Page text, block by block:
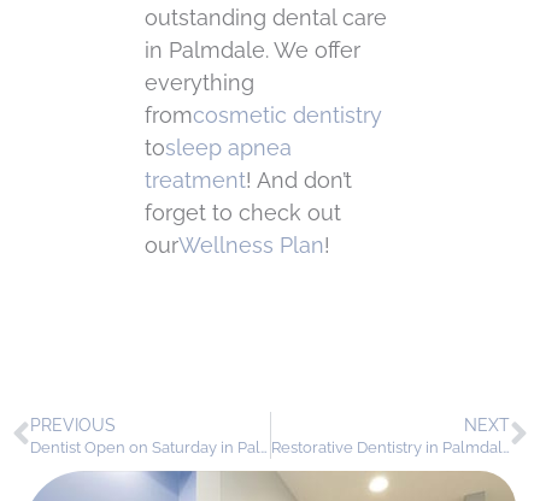
outstanding dental care
in Palmdale. We offer
everything
fromcosmetic dentistry
tosleep apnea
treatment! And don’t
forget to check out
ourWellness Plan!
PREVIOUS NEXT